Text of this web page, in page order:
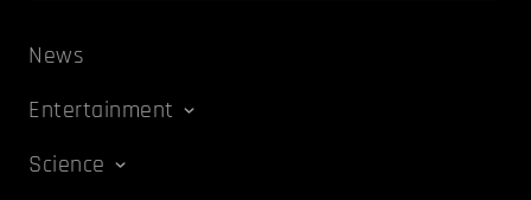
News
Entertainment
Science